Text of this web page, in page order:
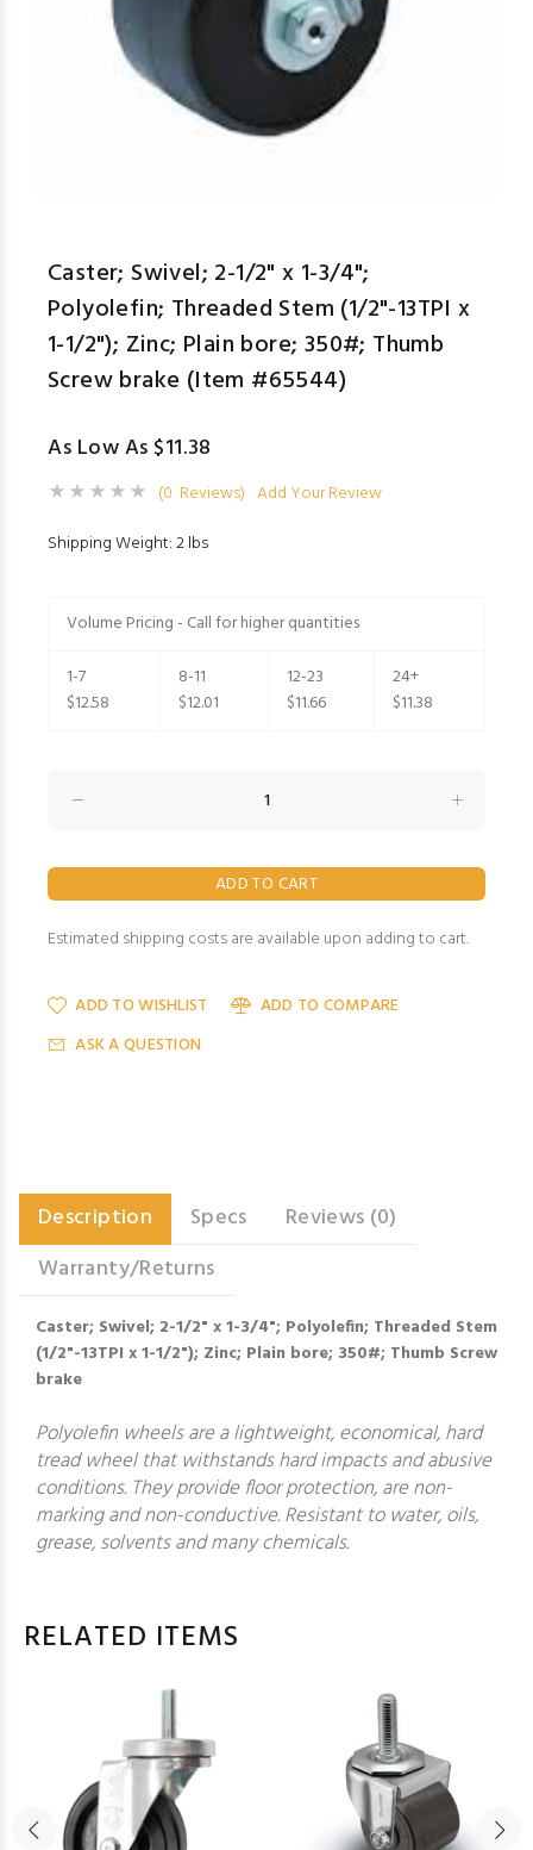
Caster; Swivel; 2-1/2" x 1-3/4";
Polyolefin; Threaded Stem (1/2"-13TPI x
1-1/2"); Zinc; Plain bore; 350#; Thumb
Screw brake (Item #65544)
As Low As $11.38
(0 Reviews) Add Your Review
Shipping Weight: 2 lbs
Volume Pricing - Call for higher quantities
1-7
$12.58
8-11
$12.01
12-23
$11.66
24+
$11.38
Estimated shipping costs are available upon adding to cart.
ADD TO WISHLIST
ADD TO COMPARE
ASK A QUESTION
Description Specs
Reviews (0)
Warranty/Returns
Caster; Swivel; 2-1/2" x 1-3/4"; Polyolefin; Threaded Stem
(1/2"-13TPI x 1-1/2"); Zinc; Plain bore; 350#; Thumb Screw
brake
Polyolefin wheels are a lightweight, economical, hard
tread wheel that withstands hard impacts and abusive
conditions. They provide floor protection, are non-
marking and non-conductive. Resistant to water, oils,
grease, solvents and many chemicals.
RELATED ITEMS